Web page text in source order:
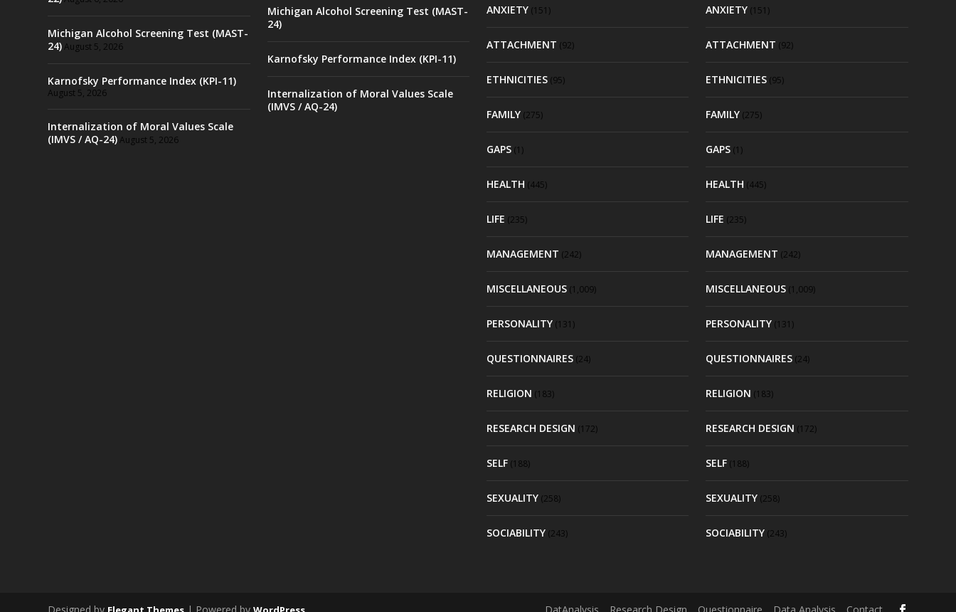
Michigan Alcohol Screening Test (MAST-
24)August 5, 2026
Karnofsky Performance Index (KPI-11)
August 5, 2026
Internalization of Moral Values Scale
(IMVS / AQ-24)August 5, 2026
Michigan Alcohol Screening Test (MAST-
24)
Karnofsky Performance Index (KPI-11)
Internalization of Moral Values Scale
(IMVS / AQ-24)
ANXIETY(151)
ATTACHMENT (92)
ETHNICITIES(95)
FAMILY(275)
GAPS(1)
HEALTH (445)
LIFE (235)
MANAGEMENT (242)
MISCELLANEOUS(1,009)
PERSONALITY(131)
QUESTIONNAIRES(24)
RELIGION (183)
RESEARCH DESIGN (172)
SELF(188)
SEXUALITY(258)
SOCIABILITY(243)
ANXIETY (151)
ATTACHMENT (92)
ETHNICITIES (95)
FAMILY (275)
GAPS (1)
HEALTH (445)
LIFE (235)
MANAGEMENT (242)
MISCELLANEOUS (1,009)
PERSONALITY (131)
QUESTIONNAIRES (24)
RELIGION (183)
RESEARCH DESIGN (172)
SELF (188)
SEXUALITY (258)
SOCIABILITY (243)